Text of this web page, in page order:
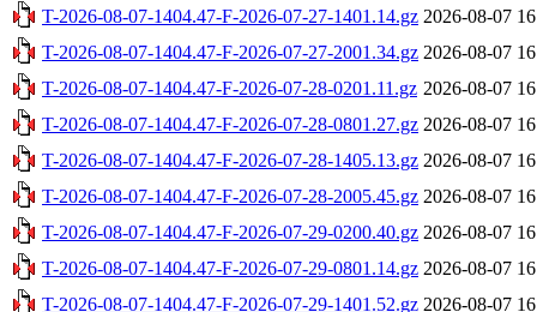
T-2026-08-07-1404.47-F-2026-07-27-1401.14.gz 2026-08-07
T-2026-08-07-1404.47-F-2026-07-27-2001.34.gz 2026-08-07
T-2026-08-07-1404.47-F-2026-07-28-0201.11.gz 2026-08-07
T-2026-08-07-1404.47-F-2026-07-28-0801.27.gz 2026-08-07
T-2026-08-07-1404.47-F-2026-07-28-1405.13.gz 2026-08-07
T-2026-08-07-1404.47-F-2026-07-28-2005.45.gz 2026-08-07
T-2026-08-07-1404.47-F-2026-07-29-0200.40.gz 2026-08-07
T-2026-08-07-1404.47-F-2026-07-29-0801.14.gz 2026-08-07
T-2026-08-07-1404.47-F-2026-07-29-1401.52.gz 2026-08-07